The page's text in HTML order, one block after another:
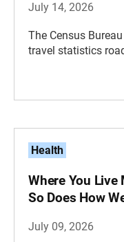
July 14, 2026
The Census
travel statistics
Health
Where You Live
So Does How
July 09, 2026